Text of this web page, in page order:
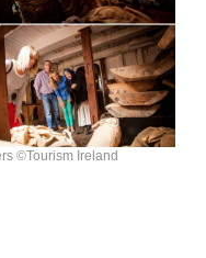
©Tourism Ireland